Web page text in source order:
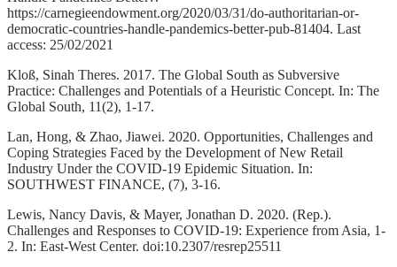
https://carnegieendowment.org/2020/03/31/do-authoritarian-or-
democratic-countries-handle-pandemics-better-pub-81404. Last
access: 25/02/2021
Kloß, Sinah Theres. 2017. The Global South as Subversive
Practice: Challenges and Potentials of a Heuristic Concept. In: The
Global South, 11(2), 1-17.
Lan, Hong, & Zhao, Jiawei. 2020. Opportunities, Challenges and
Coping Strategies Faced by the Development of New Retail
Industry Under the COVID-19 Epidemic Situation. In:
SOUTHWEST FINANCE, (7), 3-16.
Lewis, Nancy Davis, & Mayer, Jonathan D. 2020. (Rep.).
Challenges and Responses to COVID-19: Experience from Asia, 1-
2. In: East-West Center. doi:10.2307/resrep25511